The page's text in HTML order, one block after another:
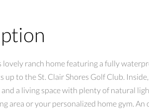
ranch home featuring a fully
up to the St. Clair Shores Golf Club.
a living space with plenty of natural
area or your personalized home gym.